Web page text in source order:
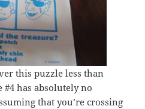
this puzzle less than
has absolutely no
that you’re crossing